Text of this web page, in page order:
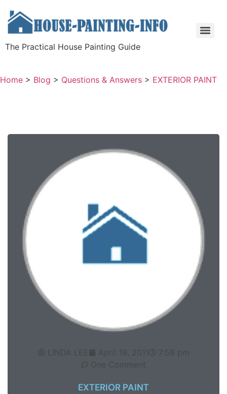
The Practical House Painting Guide
Home > Blog > Questions & Answers > EXTERIOR PAINT
LINDA LEE April 19, 2011
7:58 pm
One Comment
EXTERIOR PAINT